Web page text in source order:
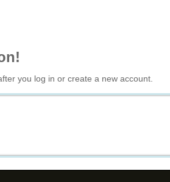
you log in or create a new account.